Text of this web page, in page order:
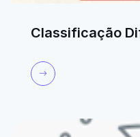
Classificação